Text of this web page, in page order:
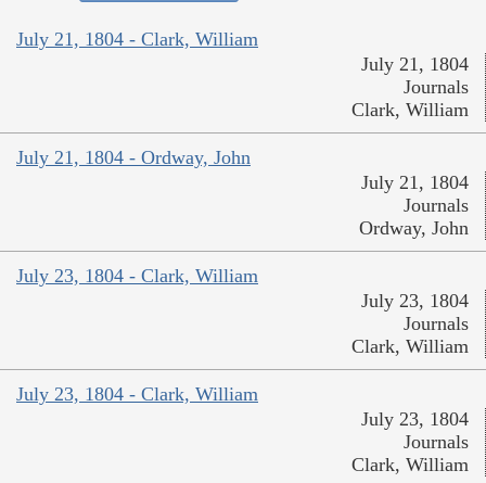
July 21, 1804 - Clark, William
July 21, 1804
Journals
Clark, William
July 21, 1804 - Ordway, John
July 21, 1804
Journals
Ordway, John
July 23, 1804 - Clark, William
July 23, 1804
Journals
Clark, William
July 23, 1804 - Clark, William
July 23, 1804
Journals
Clark, William